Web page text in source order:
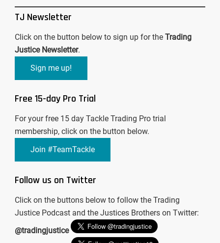
TJ Newsletter
Click on the button below to sign up for the Trading
Justice Newsletter.
Sign me up!
Free 15-day Pro Trial
For your free 15 day Tackle Trading Pro trial
membership, click on the button below.
Join #TeamTackle
Follow us on Twitter
Click on the buttons below to follow the Trading
Justice Podcast and the Justices Brothers on Twitter:
@tradingjustice